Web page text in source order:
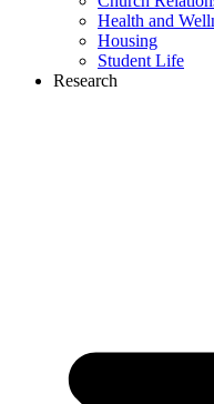
Health and
Housing
Student Life
Research